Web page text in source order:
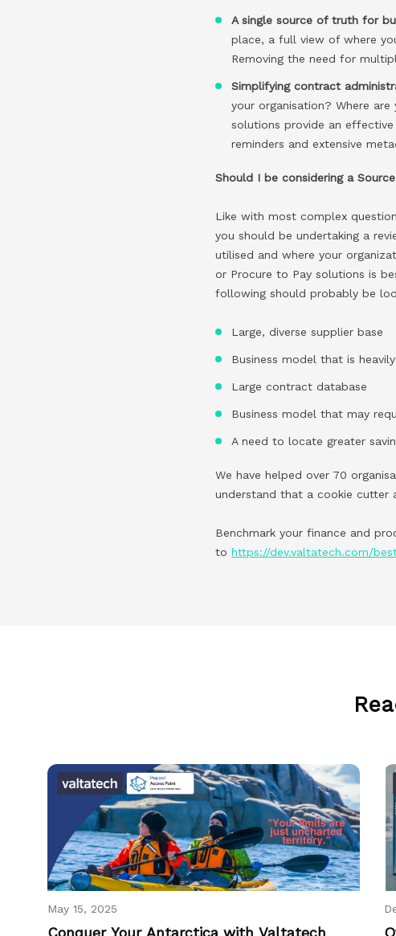
A single source of truth for
place, a full view of where
Removing the need for
Simplifying contract
your organisation? Where
solutions provide an
reminders and extensive
Should I be considering a
Like with most complex
you should be undertaking a
utilised and where your
or Procure to Pay solutions is
following should probably be
Large, diverse supplier base
Business model that is
Large contract database
Business model that may
A need to locate greater
We have helped over 70
understand that a cookie cutter
Benchmark your finance and
tohttps://dev.valtatech.com/
May 15, 2025
Conquer Your Antarctica with Valtatech